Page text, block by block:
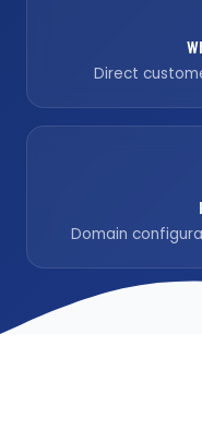
Direct
Domain